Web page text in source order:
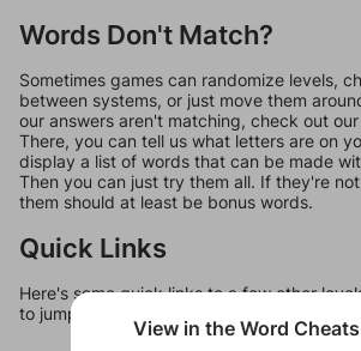
Words Don't Match?
Sometimes games can randomize levels,
between systems, or just move them
our answers aren't matching, check out our
There, you can tell us what letters are on
display a list of words that can be made
Then you can just try them all. If they're
them should at least be bonus words.
Quick Links
Here's some quick links to a few other
to jump around more than 1 level at a time.
View in the Word